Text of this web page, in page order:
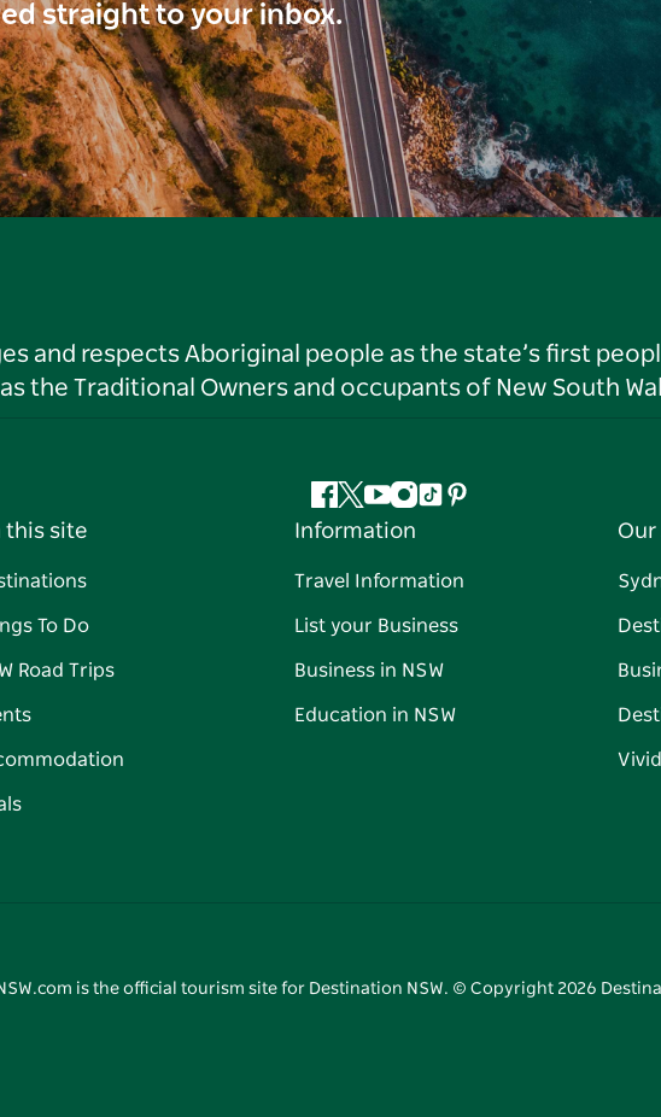
straight to your inbox.
and respects Aboriginal people as the state’s first
the Traditional Owners and occupants of New South
Facebook
Twitter
YouTube
Instagram
TiktokPinterest
this site
To Do
Road Trips
Information
Travel Information
List your Business
Business in NSW
Education in NSW
Our
is the official tourism site for Destination NSW. © Copyright 2026